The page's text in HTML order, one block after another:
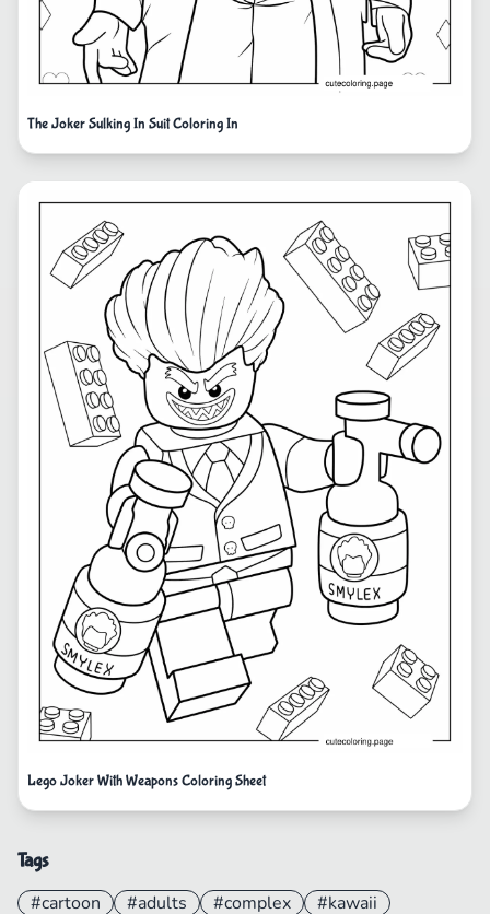
The Joker Sulking In Suit Coloring In
Lego Joker With Weapons Coloring Sheet
Tags
#cartoon #adults #complex #kawaii